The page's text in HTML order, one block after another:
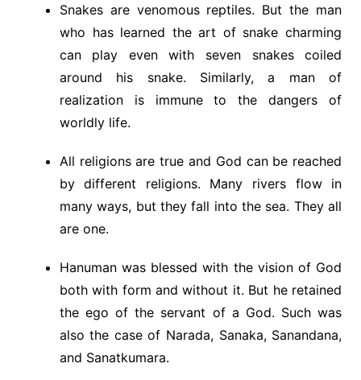
Snakes are venomous reptiles. But the man
who has learned the art of snake charming
can play even with seven snakes coiled
around his snake. Similarly, a man of
realization is immune to the dangers of
worldly life.
All religions are true and God can be reached
by different religions. Many rivers flow in
many ways, but they fall into the sea. They all
are one.
Hanuman was blessed with the vision of God
both with form and without it. But he retained
the ego of the servant of a God. Such was
also the case of Narada, Sanaka, Sanandana,
and Sanatkumara.